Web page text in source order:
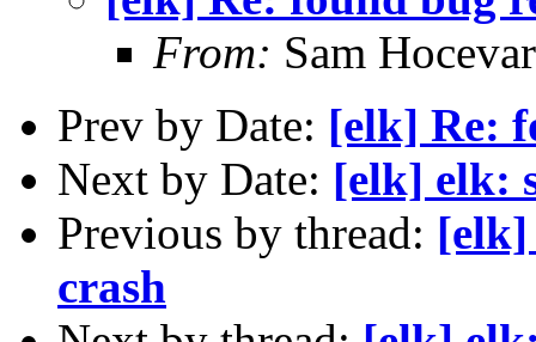
From: Sam
Prev by Date: [elk] Re:
Next by Date: [elk] elk:
Previous by thread: [elk]
crash